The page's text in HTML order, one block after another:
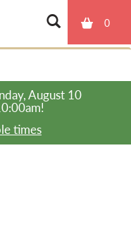
0
August 10
!
times